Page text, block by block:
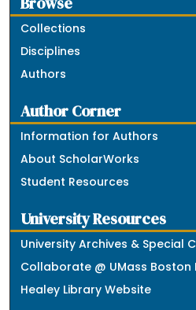
Collections
Disciplines
Authors
Author Corner
Information for Authors
About ScholarWorks
Student Resources
University Resources
University Archives & Special
Collaborate @ UMass Boston
Healey Library Website